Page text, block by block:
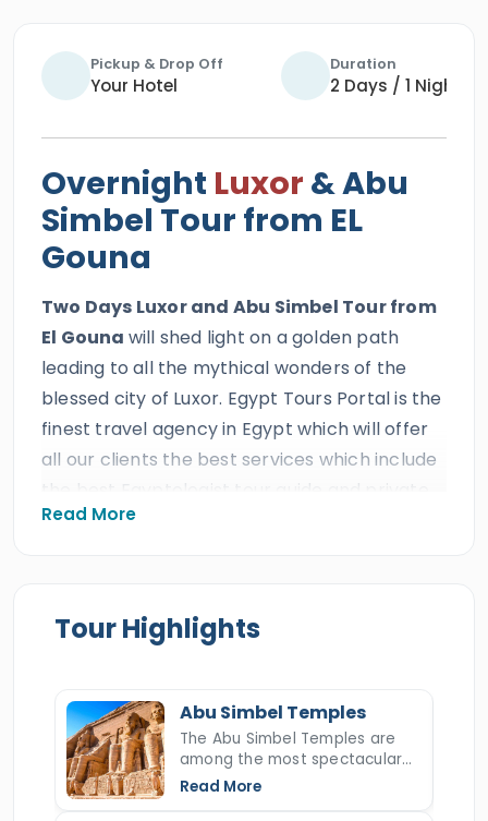
Pickup & Drop Off
Your Hotel
Duration
2 Days / 1 Night
Overnight Luxor & Abu
Simbel Tour from EL
Gouna
Two Days Luxor and Abu Simbel Tour from
El Gouna will shed light on a golden path
leading to all the mythical wonders of the
blessed city of Luxor. Egypt Tours Portal is the
finest travel agency in Egypt which will offer
all our clients the best services which include
the best Egyptologist tour guide and private
A/C Vehicle. All our clients will explore the
& Abu Simbel Tours from El Gouna
your eyes on the breathtaking temples and
as Karnak temple,Valley of the Kings
Hatshepsut temple, and more, then drive to
Aswanfor overnight. On day two, everyone
will enjoy a tour of the two temples of
Read More
Tour Highlights
Abu Simbel Temples
The Abu Simbel Temples are
among the most spectacular
monuments in all of Egypt,
Read More